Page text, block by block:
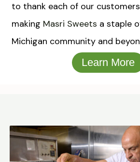
to thank each of our
making Masri Sweets a staple
Michigan community and
Learn More